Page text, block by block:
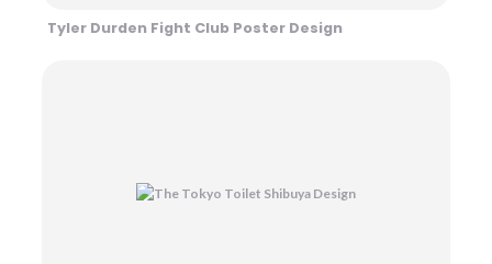
Tyler Durden Fight Club Poster Design